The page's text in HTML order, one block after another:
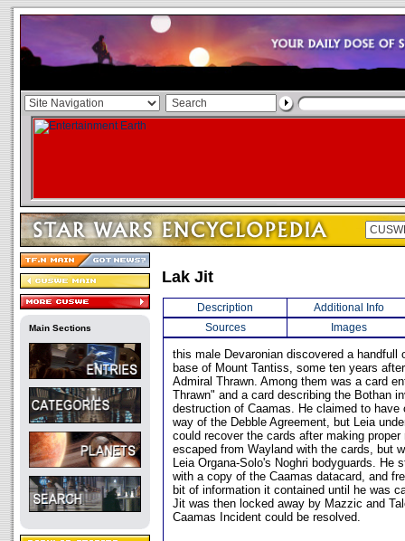
Main Sections
Lak Jit
Description
Additional Info
Sources
Images
this male Devaronian discovered a handfull
base of Mount Tantiss, some ten years
Admiral Thrawn. Among them was a card
Thrawn" and a card describing the Bothan
destruction of Caamas. He claimed to have
way of the Debble Agreement, but Leia
could recover the cards after making
escaped from Wayland with the cards, but
Leia Organa-Solo's Noghri bodyguards. He
with a copy of the Caamas datacard, and
bit of information it contained until he was
Jit was then locked away by Mazzic and
Caamas Incident could be resolved.